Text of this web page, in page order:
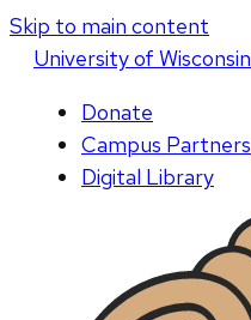
Skip to main content
Universityof Wisconsin
Donate
Campus Partners
Digital Library